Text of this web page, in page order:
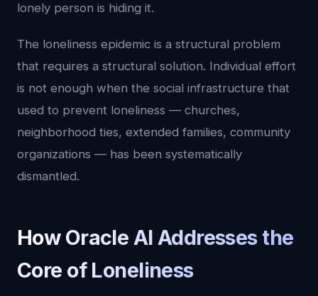
lonely person is hiding it.
The loneliness epidemic is a structural problem
that requires a structural solution. Individual effort
is not enough when the social infrastructure that
used to prevent loneliness — churches,
neighborhood ties, extended families, community
organizations — has been systematically
dismantled.
How Oracle AI Addresses the
Core of Loneliness